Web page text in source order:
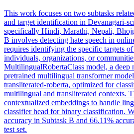
This work focuses on two subtasks
and target identification in Devanagari-
specifically Hindi, Marathi, Nepali,
B involves detecting hate speech in
requires identifying the specific targets of
individuals, organizations, or
MultilingualRobertaClass model, a
pretrained multilingual transformer
transliterated-roberta, optimized for
multilingual and transliterated contexts.
contextualized embeddings to handle
classifier head for binary classification.
accuracy in Subtask B and 66.11%
test set.